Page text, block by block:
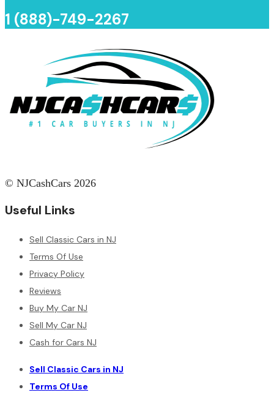
1 (888)-749-2267
© NJCashCars 2026
Useful Links
Sell Classic Cars in NJ
Terms Of Use
Privacy Policy
Reviews
Buy My Car NJ
Sell My Car NJ
Cash for Cars NJ
Sell Classic Cars in NJ
Terms Of Use